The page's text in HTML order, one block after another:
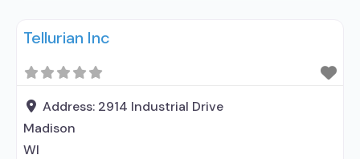
medication assisted treatment for alcohol use
contracted prescribing entity; Accepts clients
using MAT but prescribed elsewhere; Anger
management; Cognitive behavioral therapy;
Motivational interviewing; Substance
Tellurian Inc
Address: 2914 Industrial Drive
Madison
WI